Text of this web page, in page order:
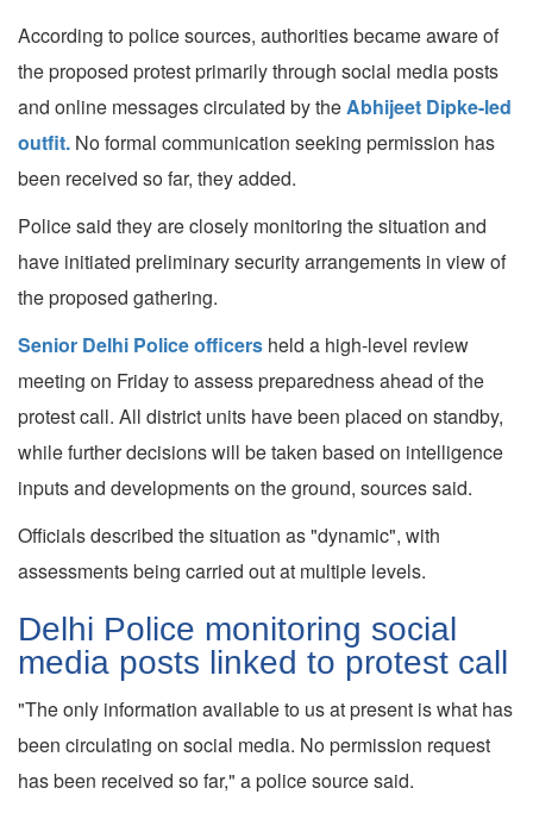
According to police sources, authorities became aware of
the proposed protest primarily through social media posts
and online messages circulated by theAbhijeet Dipke-led
outfit. No formal communication seeking permission has
been received so far, they added.
Police said they are closely monitoring the situation and
have initiated preliminary security arrangements in view of
the proposed gathering.
Senior Delhi Police officers held a high-level review
meeting on Friday to assess preparedness ahead of the
protest call. All district units have been placed on standby,
while further decisions will be taken based on intelligence
inputs and developments on the ground, sources said.
Officials described the situation as "dynamic", with
assessments being carried out at multiple levels.
Delhi Police monitoring social
media posts linked to protest call
"The only information available to us at present is what has
been circulating on social media. No permission request
has been received so far," a police source said.